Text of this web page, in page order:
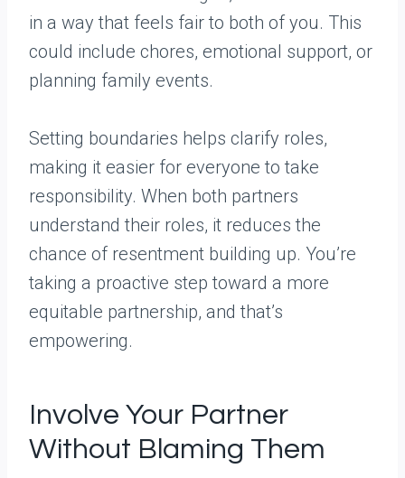
in a way that feels fair to both of you. This
could include chores, emotional support, or
planning family events.
Setting boundaries helps clarify roles,
making it easier for everyone to take
responsibility. When both partners
understand their roles, it reduces the
chance of resentment building up. You’re
taking a proactive step toward a more
equitable partnership, and that’s
empowering.
Involve Your Partner
Without Blaming Them